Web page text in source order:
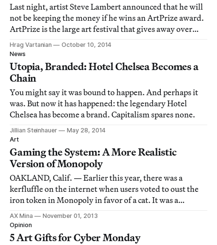
Last night, artist Steve Lambert announced that he will
not be keeping the money if he wins an ArtPrize award.
ArtPrize is the large art festival that gives away over
half a million dollars through a balanced formula of art
professional and public voting (each group gives away
roughly $300,000).
Hrag Vartanian
October 10, 2014
News
Utopia, Branded: Hotel Chelsea Becomes a
Chain
You might say it was bound to happen. And perhaps it
was. But now it has happened: the legendary Hotel
Chelsea has become a brand. Capitalism spares none.
Jillian Steinhauer
May 28, 2014
Art
Gaming the System: A More Realistic
Version of Monopoly
OAKLAND, Calif. — Earlier this year, there was a
kerfluffle on the internet when users voted to oust the
iron token in Monopoly in favor of a cat. It was a
significant change to the aesthetics of the game — the
iron had been around since the 1930s — but not a
significant change to its gameplay.
AX Mina
November 01, 2013
Opinion
5 Art Gifts for Cyber Monday